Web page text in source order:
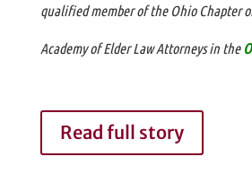
qualified member of the Ohio Chapter
Academy of Elder Law Attorneys in the
Read full story